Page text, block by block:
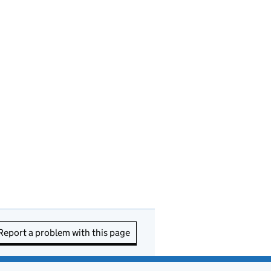
a problem with this page